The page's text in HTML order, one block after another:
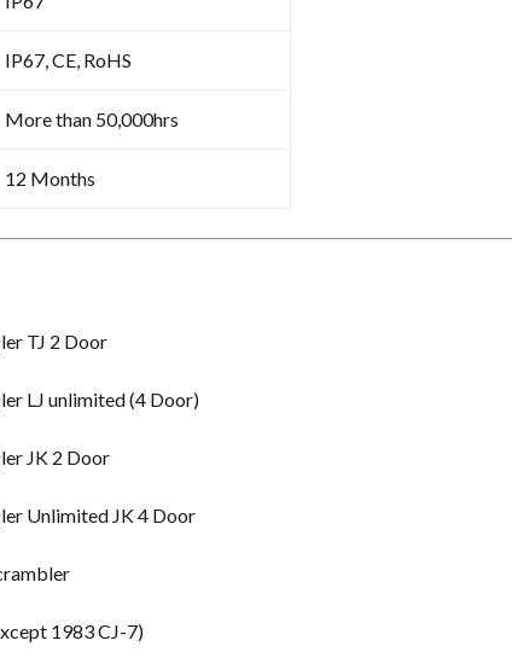
IP67, CE, RoHS
More than 50,000hrs
12 Months
TJ 2 Door
LJ unlimited (4 Door)
JK 2 Door
Unlimited JK 4 Door
1983 CJ-7)